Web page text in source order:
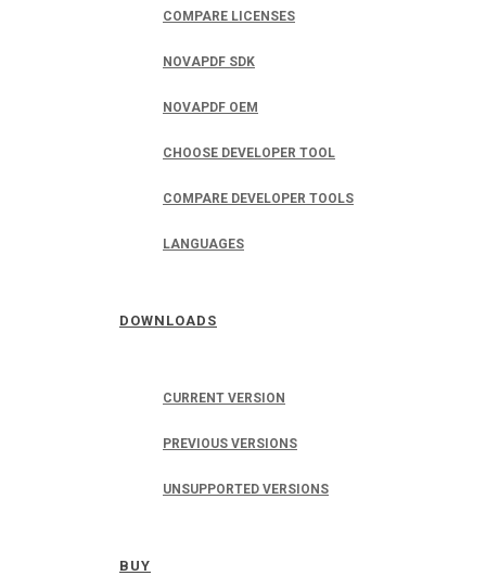
COMPARE LICENSES
NOVAPDF SDK
NOVAPDF OEM
CHOOSE DEVELOPER TOOL
COMPARE DEVELOPER TOOLS
LANGUAGES
DOWNLOADS
CURRENT VERSION
PREVIOUS VERSIONS
UNSUPPORTED VERSIONS
BUY